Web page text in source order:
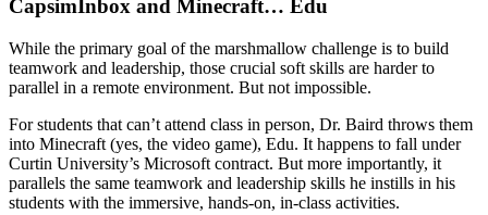
CapsimInbox and Minecraft… Edu
While the primary goal of the marshmallow challenge is to build
teamwork and leadership, those crucial soft skills are harder to
parallel in a remote environment. But not impossible.
For students that can’t attend class in person, Dr. Baird throws them
into Minecraft (yes, the video game), Edu. It happens to fall under
Curtin University’s Microsoft contract. But more importantly, it
parallels the same teamwork and leadership skills he instills in his
students with the immersive, hands-on, in-class activities.